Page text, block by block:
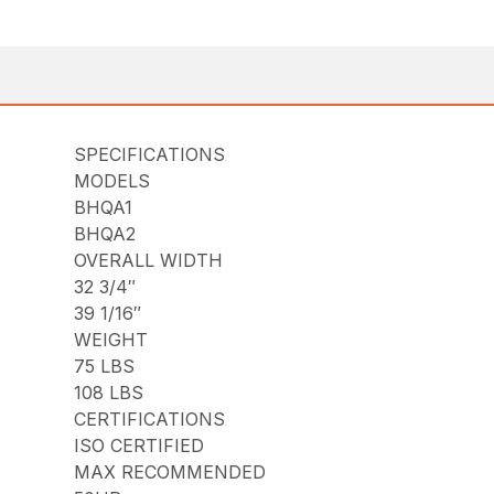
SPECIFICATIONS
MODELS
BHQA1
BHQA2
OVERALL WIDTH
32 3/4″
39 1/16″
WEIGHT
75 LBS
108 LBS
CERTIFICATIONS
ISO CERTIFIED
MAX RECOMMENDED